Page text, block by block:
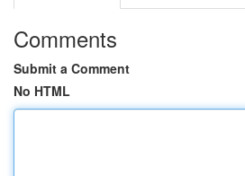
Comments
Submit a Comment
No HTML